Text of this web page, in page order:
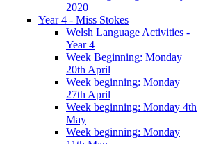
2020
Year 4 - Miss Stokes
Welsh Language Activities -
Year 4
Week Beginning: Monday
20th April
Week beginning: Monday
27th April
Week beginning: Monday 4th
May
Week beginning: Monday